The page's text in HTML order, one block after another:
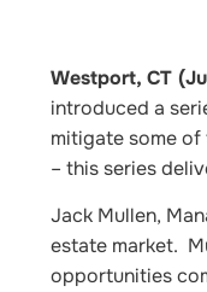
Westport, CT
introduced a
mitigate some
– this series
Jack Mullen,
estate market.
opportunities